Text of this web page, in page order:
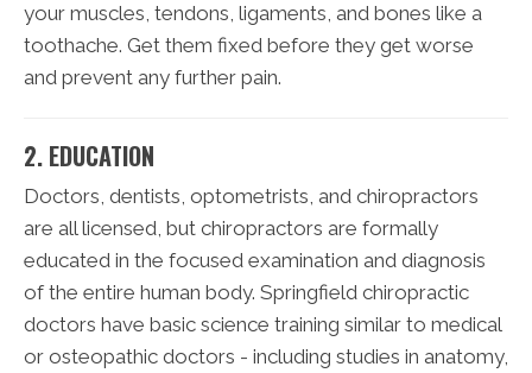
your muscles, tendons, ligaments, and bones like a
toothache. Get them fixed before they get worse
and prevent any further pain.
2. EDUCATION
Doctors, dentists, optometrists, and chiropractors
are all licensed, but chiropractors are formally
educated in the focused examination and diagnosis
of the entire human body. Springfield chiropractic
doctors have basic science training similar to medical
or osteopathic doctors - including studies in anatomy,